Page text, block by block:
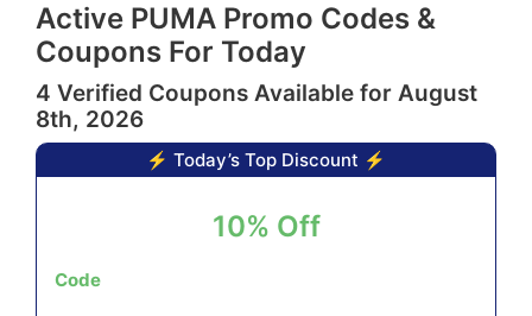
Active PUMA Promo Codes &
Coupons For Today
4 Verified Coupons Available for August
8th, 2026
⚡ Today’s Top Discount ⚡
10% Off
Code